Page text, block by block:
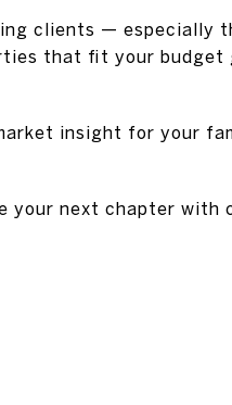
clients — especially
that fit your budget
insight for your
your next chapter with